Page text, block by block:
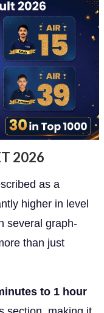
2026
as a
higher in level
several graph-
than just
to 1 hour